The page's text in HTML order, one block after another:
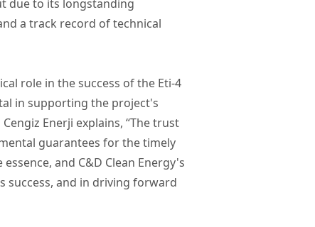
due to its longstanding
a track record of technical
role in the success of the Eti-4
in supporting the project's
Enerji explains, “The trust
guarantees for the timely
and C&D Clean Energy's
success, and in driving forward